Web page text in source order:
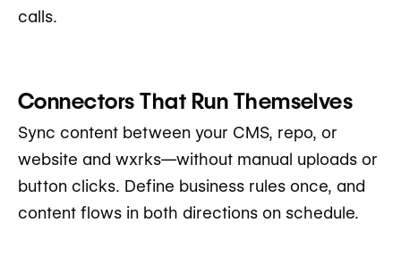
calls.
Connectors That Run Themselves
Sync content between your CMS, repo, or
website and wxrks—without manual uploads or
button clicks. Define business rules once, and
content flows in both directions on schedule.